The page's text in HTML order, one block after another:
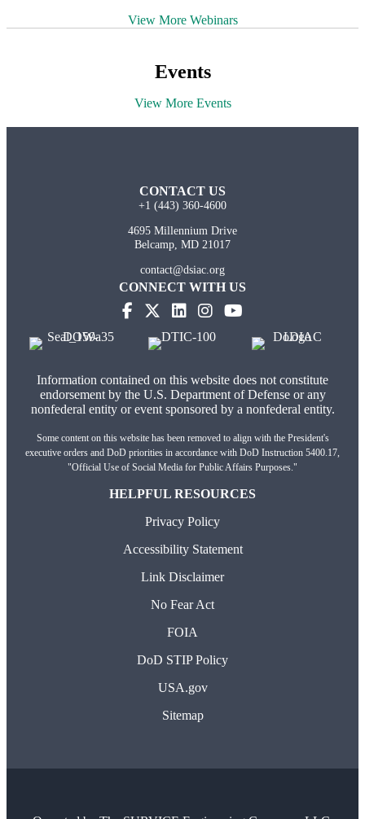
View More Webinars
Events
View More Events
CONTACT US
+1 (443) 360-4600
4695 Millennium Drive
Belcamp, MD 21017
contact@dsiac.org
CONNECT WITH US
Information contained on this website does not constitute
endorsement by the U.S. Department of Defense or any
nonfederal entity or event sponsored by a nonfederal entity.
Some content on this website has been removed to align with the President's
executive orders and DoD priorities in accordance with DoD Instruction 5400.17,
"Official Use of Social Media for Public Affairs Purposes."
HELPFUL RESOURCES
Privacy Policy
Accessibility Statement
Link Disclaimer
No Fear Act
FOIA
DoD STIP Policy
USA.gov
Sitemap